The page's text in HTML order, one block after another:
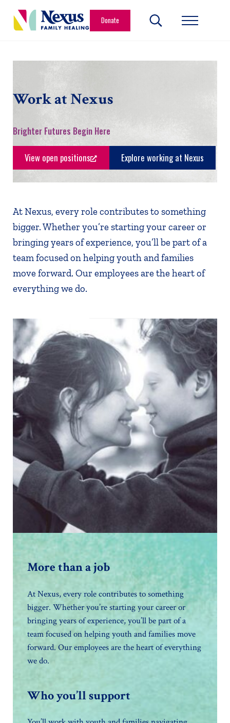
Donate Search... Menu
Work at Nexus
Brighter Futures Begin Here
View open positions Explore working at Nexus
At Nexus, every role contributes to something
bigger. Whether you’re starting your career or
bringing years of experience, you’ll be part of a
team focused on helping youth and families
move forward. Our employees are the heart of
everything we do.
More than a job
At Nexus, every role contributes to something
bigger. Whether you’re starting your career or
bringing years of experience, you’ll be part of a
team focused on helping youth and families move
forward. Our employees are the heart of everything
we do.
Who you’ll support